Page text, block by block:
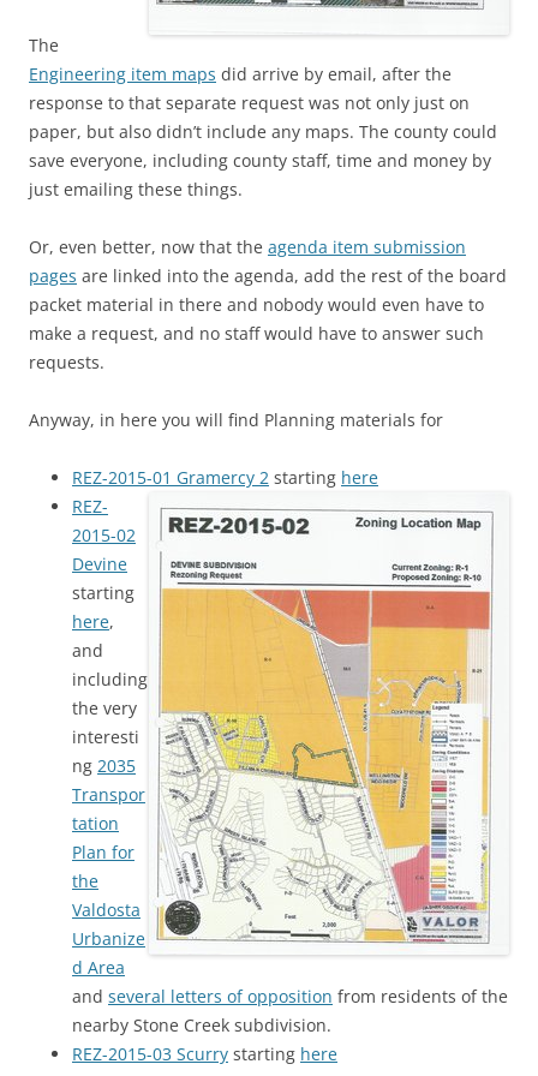
The
Engineering item maps did arrive by email, after the
response to that separate request was not only just on
paper, but also didn’t include any maps. The county could
save everyone, including county staff, time and money by
just emailing these things.
Or, even better, now that the agenda item submission
pages are linked into the agenda, add the rest of the board
packet material in there and nobody would even have to
make a request, and no staff would have to answer such
requests.
Anyway, in here you will find Planning materials for
REZ-2015-01 Gramercy 2 starting here
REZ-
2015-02
Devine
starting
here,
and
including
the very
interesti
ng 2035
Transpor
tation
Plan for
the
Valdosta
Urbanize
d Area
and several letters of opposition from residents of the
nearby Stone Creek subdivision.
REZ-2015-03 Scurry starting here